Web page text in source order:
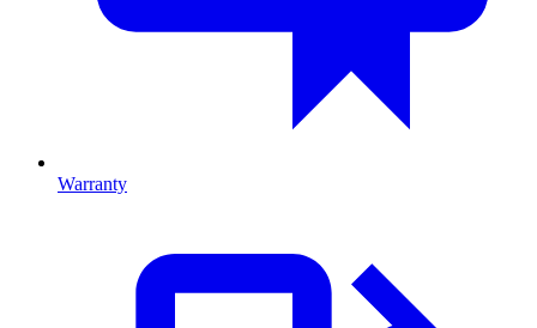
Warranty